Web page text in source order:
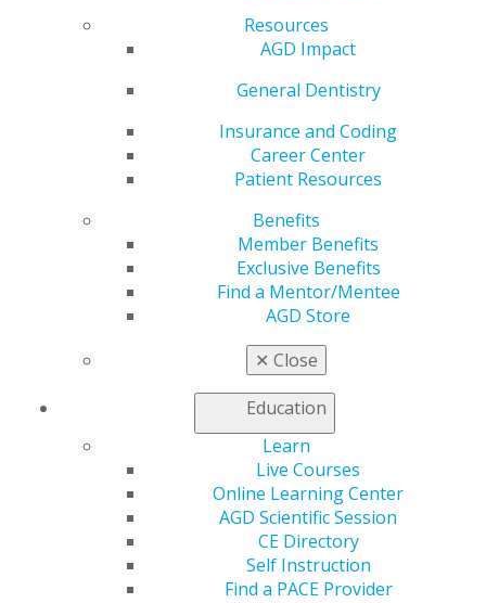
Resources
AGD Impact
General Dentistry
Insurance and Coding
Career Center
Patient Resources
Benefits
Member Benefits
Exclusive Benefits
Find a Mentor/Mentee
AGD Store
✕ Close
Education
Learn
Live Courses
Online Learning Center
AGD Scientific Session
CE Directory
Self Instruction
Find a PACE Provider
The Academy of General Dentistry recently forwarded a
letter to Senate and House leaders to advocated for
COVID-19 relief. In the letter, AGD is requesting
pandemic related tax incentives, liability protections,
enhancement of the paycheck protection program
(PPP) and to safeguard flexible spending accounts
Read more
560 W. Lake St., Sixth Floor
Chicago, IL 60661-6600
888.AGD.DENT
Facebook
Twitter YouTubeInstagram